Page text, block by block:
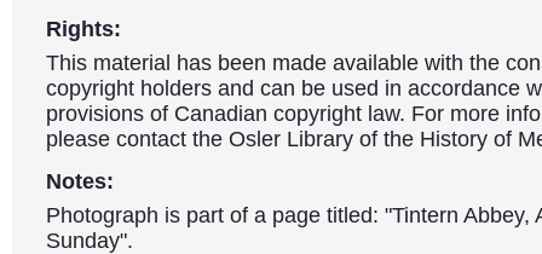
Rights:
This material has been made available with the
copyright holders and can be used in accordance
provisions of Canadian copyright law. For more
please contact the Osler Library of the History of
Notes:
Photograph is part of a page titled: "Tintern Abbey,
Sunday".